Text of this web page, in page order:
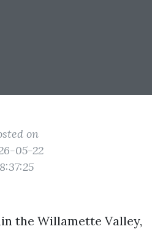
on
05-22
the Willamette Valley,